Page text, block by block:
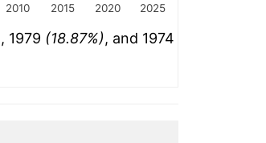
2010 2015 2020 2025
, 1979 (18.87%), and 1974